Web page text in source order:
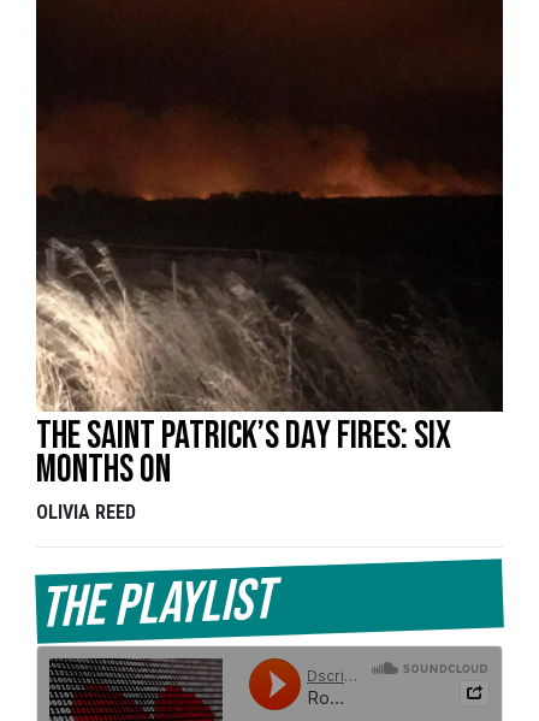
The Saint Patrick’s Day Fires: Six
Months On
OLIVIA REED
The Playlist